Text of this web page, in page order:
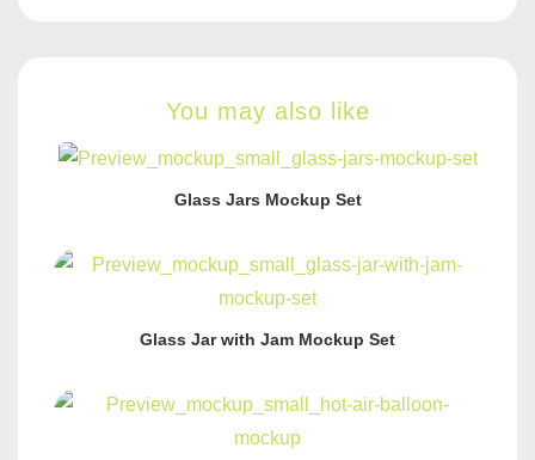
You may also like
Glass Jars Mockup Set
Glass Jar with Jam Mockup Set